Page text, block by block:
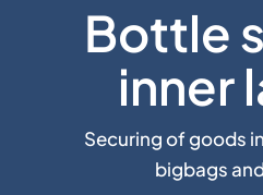
Bottle
inner
Securing of goods
bigbags